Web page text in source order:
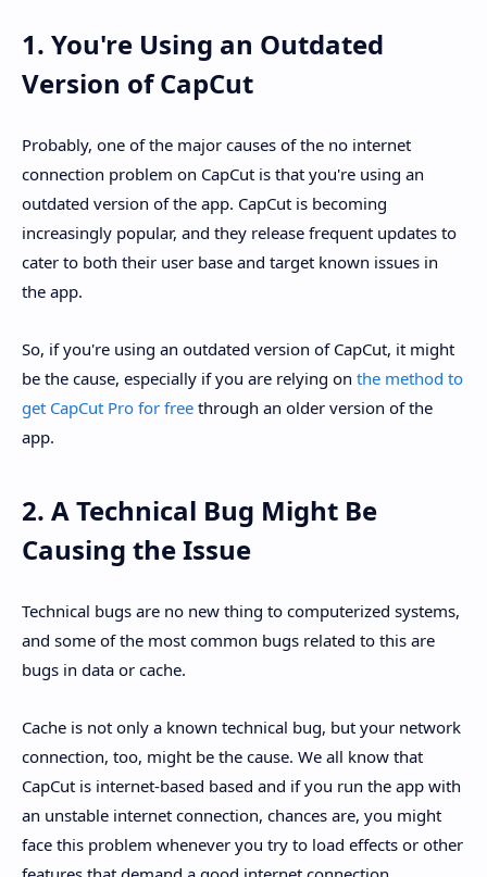
1. You're Using an Outdated
Version of CapCut
Probably, one of the major causes of the no internet
connection problem on CapCut is that you're using an
outdated version of the app. CapCut is becoming
increasingly popular, and they release frequent updates to
cater to both their user base and target known issues in
the app.
So, if you're using an outdated version of CapCut, it might
be the cause, especially if you are relying on the method to
get CapCut Pro for free through an older version of the
app.
2. A Technical Bug Might Be
Causing the Issue
Technical bugs are no new thing to computerized systems,
and some of the most common bugs related to this are
bugs in data or cache.
Cache is not only a known technical bug, but your network
connection, too, might be the cause. We all know that
CapCut is internet-based based and if you run the app with
an unstable internet connection, chances are, you might
face this problem whenever you try to load effects or other